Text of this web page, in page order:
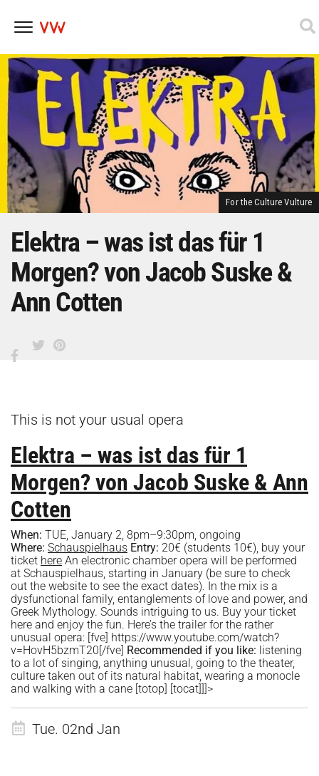
Skip
to
content
For the Culture Vulture
Elektra – was ist das für 1
Morgen? von Jacob Suske &
Ann Cotten
This is not your usual opera
Elektra – was ist das für 1
Morgen? von Jacob Suske & Ann
Cotten
When: TUE, January 2, 8pm–9:30pm, ongoing
Where: Schauspielhaus Entry: 20€ (students 10€), buy your
ticket here An electronic chamber opera will be performed
at Schauspielhaus, starting in January (be sure to check
out the website to see the exact dates). In the mix is a
dysfunctional family, entanglements of love and power, and
Greek Mythology. Sounds intriguing to us. Buy your ticket
here and enjoy the fun. Here’s the trailer for the rather
unusual opera: [fve] https://www.youtube.com/watch?
v=HovH5bzmT20[/fve] Recommended if you like: listening
to a lot of singing, anything unusual, going to the theater,
culture taken out of its natural habitat, wearing a monocle
and walking with a cane [totop] [tocat]]]>
Tue. 02nd Jan